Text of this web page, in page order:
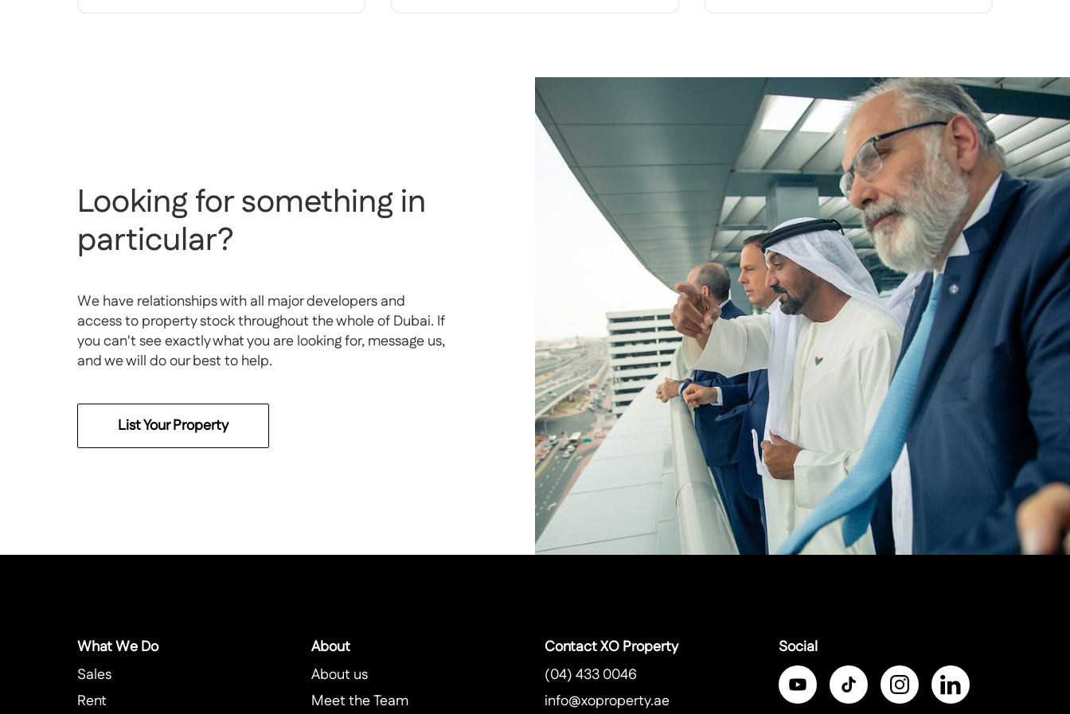
Looking for something in
particular?
We have relationships with all major developers and
access to property stock throughout the whole of Dubai. If
you can't see exactly what you are looking for, message us,
and we will do our best to help.
List Your Property
What We Do
Sales
Rent
About
About us
Meet the Team
Contact XO Property
(04) 433 0046
info@xoproperty.ae
Social